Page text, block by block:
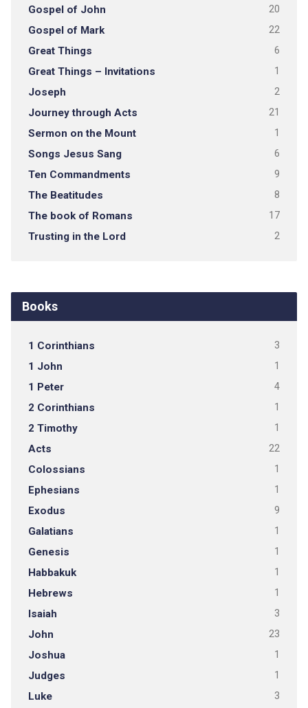
Gospel of John 20
Gospel of Mark 22
Great Things 6
Great Things – Invitations 1
Joseph 2
Journey through Acts 21
Sermon on the Mount 1
Songs Jesus Sang 6
Ten Commandments 9
The Beatitudes 8
The book of Romans 17
Trusting in the Lord 2
Books
1 Corinthians 3
1 John 1
1 Peter 4
2 Corinthians 1
2 Timothy 1
Acts 22
Colossians 1
Ephesians 1
Exodus 9
Galatians 1
Genesis 1
Habbakuk 1
Hebrews 1
Isaiah 3
John 23
Joshua 1
Judges 1
Luke 3